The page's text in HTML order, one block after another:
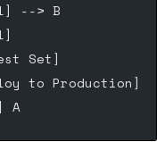
--> B
Set]
to Production]
A